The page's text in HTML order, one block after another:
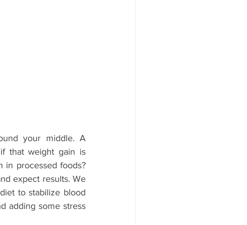
your middle. A
that weight gain is
in processed foods?
expect results. We
to stabilize blood
adding some stress